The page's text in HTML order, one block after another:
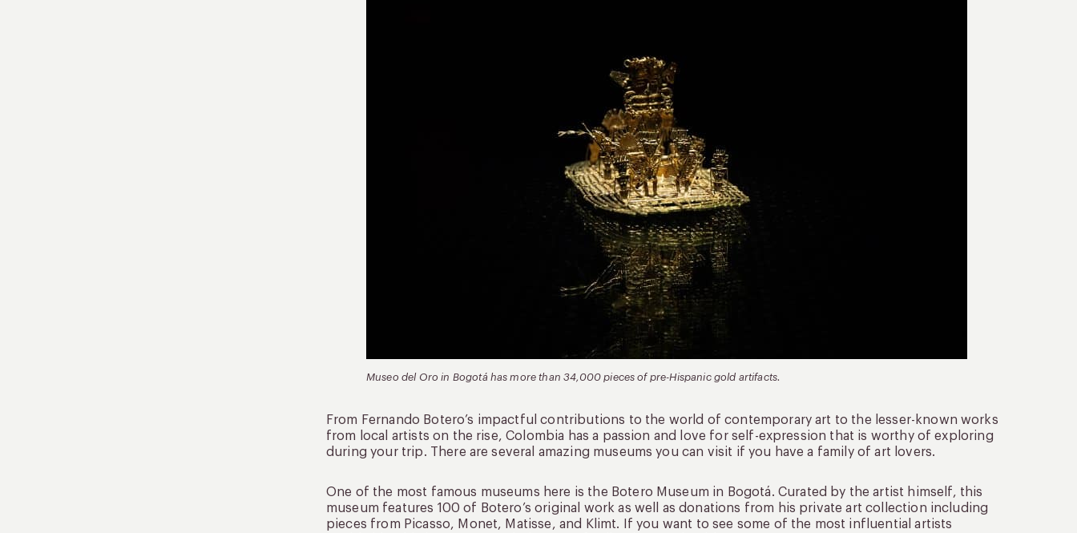
Museo del Oro in Bogotá has more than 34,000 pieces of pre-Hispanic gold artifacts.
From Fernando Botero’s impactful contributions to the world of contemporary art to the lesser-known works
from local artists on the rise, Colombia has a passion and love for self-expression that is worthy of exploring
during your trip. There are several amazing museums you can visit if you have a family of art lovers.
One of the most famous museums here is the Botero Museum in Bogotá. Curated by the artist himself, this
museum features 100 of Botero’s original work as well as donations from his private art collection including
pieces from Picasso, Monet, Matisse, and Klimt. If you want to see some of the most influential artists